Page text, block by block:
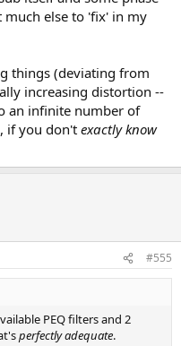
much else to 'fix' in my
things (deviating from
increasing distortion --
an infinite number of
if you don't exactly know
#555
PEQ filters and 2
perfectly adequate.